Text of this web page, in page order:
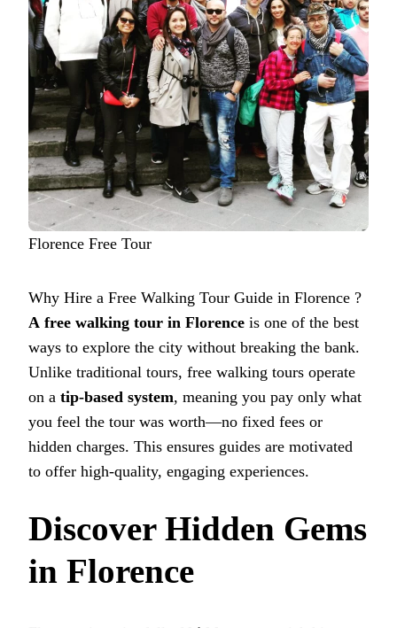
Florence Free Tour
Why Hire a Free Walking Tour Guide in Florence ?
A free walking tour in Florence is one of the best
ways to explore the city without breaking the bank.
Unlike traditional tours, free walking tours operate
on a tip-based system, meaning you pay only what
you feel the tour was worth—no fixed fees or
hidden charges. This ensures guides are motivated
to offer high-quality, engaging experiences.
Discover Hidden Gems
in Florence